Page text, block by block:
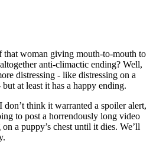
that woman giving mouth-to-mouth to
anti-climactic ending? Well,
distressing - like distressing on a
at least it has a happy ending.
think it warranted a spoiler alert,
to post a horrendously long video
a puppy’s chest until it dies. We’ll